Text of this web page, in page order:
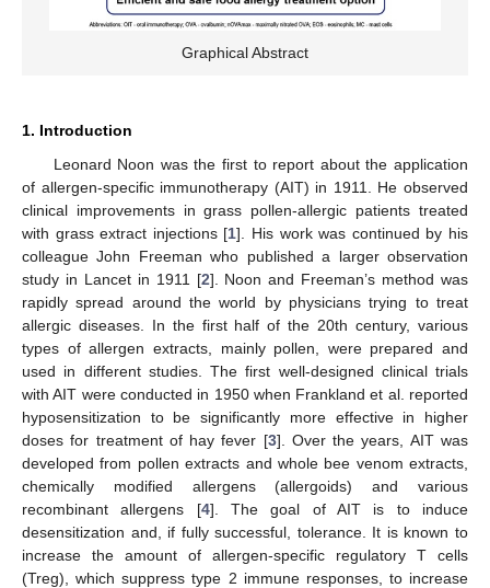
Graphical Abstract
1. Introduction
Leonard Noon was the first to report about the application
of allergen-specific immunotherapy (AIT) in 1911. He observed
clinical improvements in grass pollen-allergic patients treated
with grass extract injections [1]. His work was continued by his
colleague John Freeman who published a larger observation
study in Lancet in 1911 [2]. Noon and Freeman’s method was
rapidly spread around the world by physicians trying to treat
allergic diseases. In the first half of the 20th century, various
types of allergen extracts, mainly pollen, were prepared and
used in different studies. The first well-designed clinical trials
with AIT were conducted in 1950 when Frankland et al. reported
hyposensitization to be significantly more effective in higher
doses for treatment of hay fever [3]. Over the years, AIT was
developed from pollen extracts and whole bee venom extracts,
chemically modified allergens (allergoids) and various
recombinant allergens [4]. The goal of AIT is to induce
desensitization and, if fully successful, tolerance. It is known to
increase the amount of allergen-specific regulatory T cells
(Treg), which suppress type 2 immune responses, to increase